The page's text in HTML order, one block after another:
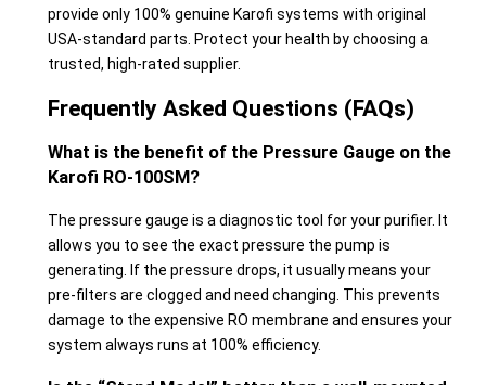
provide only 100% genuine Karofi systems with original
USA-standard parts. Protect your health by choosing a
trusted, high-rated supplier.
Frequently Asked Questions (FAQs)
What is the benefit of the Pressure Gauge on the
Karofi RO-100SM?
The pressure gauge is a diagnostic tool for your purifier. It
allows you to see the exact pressure the pump is
generating. If the pressure drops, it usually means your
pre-filters are clogged and need changing. This prevents
damage to the expensive RO membrane and ensures your
system always runs at 100% efficiency.